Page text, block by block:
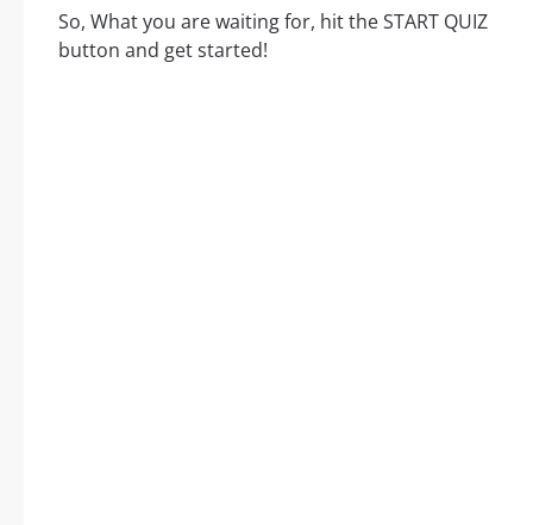
So, What you are waiting for, hit the START QUIZ
button and get started!